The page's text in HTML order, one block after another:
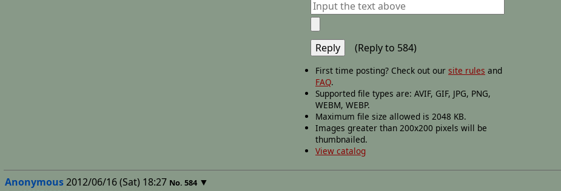
(Reply to 584)
First time posting? Check out our site rules and
FAQ.
Supported file types are: AVIF, GIF, JPG, PNG,
WEBM, WEBP.
Maximum file size allowed is 2048 KB.
Images greater than 200x200 pixels will be
thumbnailed.
View catalog
Anonymous2012/06/16 (Sat) 18:27 No. 584 ▼